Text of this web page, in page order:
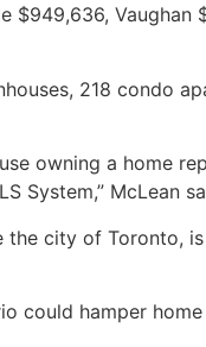
Vaughan
218 condo
owning a home
System,” McLean
the city of Toronto,
hamper home